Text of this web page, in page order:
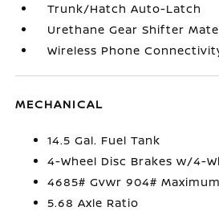
Trunk/Hatch Auto-Latch
Urethane Gear Shifter
Wireless Phone
MECHANICAL
14.5 Gal. Fuel Tank
4-Wheel Disc Brakes w/4-
4685# Gvwr 904#
5.68 Axle Ratio